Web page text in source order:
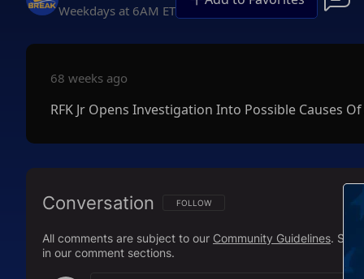
Weekdays at 6AM ET
68 weeks ago
RFK Jr Opens Investigation Into Possible Causes
Conversation FOLLOW THIS CONVERSATION TO BE
FOLLOW
All comments are subject to our Community Guidelines.
in our comment sections.